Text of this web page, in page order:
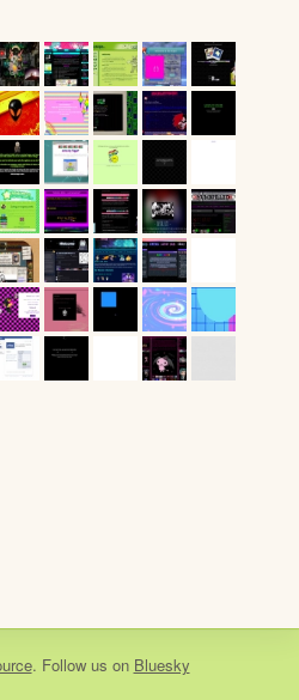
. Follow us on Bluesky